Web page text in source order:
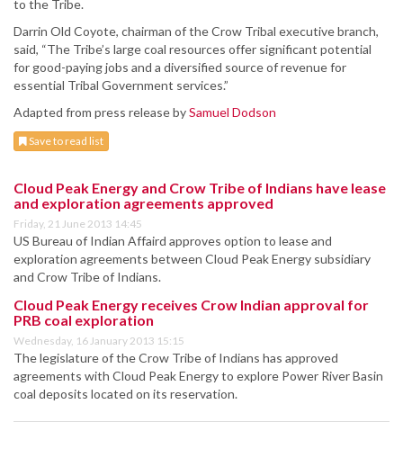
to the Tribe.
Darrin Old Coyote, chairman of the Crow Tribal executive branch,
said, “The Tribe’s large coal resources offer significant potential
for good-paying jobs and a diversified source of revenue for
essential Tribal Government services.”
Adapted from press release bySamuel Dodson
Save to read list
Cloud Peak Energy and Crow Tribe of Indians have lease
and exploration agreements approved
Friday, 21 June 2013 14:45
US Bureau of Indian Affaird approves option to lease and
exploration agreements between Cloud Peak Energy subsidiary
and Crow Tribe of Indians.
Cloud Peak Energy receives Crow Indian approval for
PRB coal exploration
Wednesday, 16 January 2013 15:15
The legislature of the Crow Tribe of Indians has approved
agreements with Cloud Peak Energy to explore Power River Basin
coal deposits located on its reservation.